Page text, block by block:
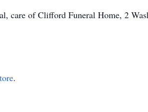
care of Clifford Funeral Home, 2
.